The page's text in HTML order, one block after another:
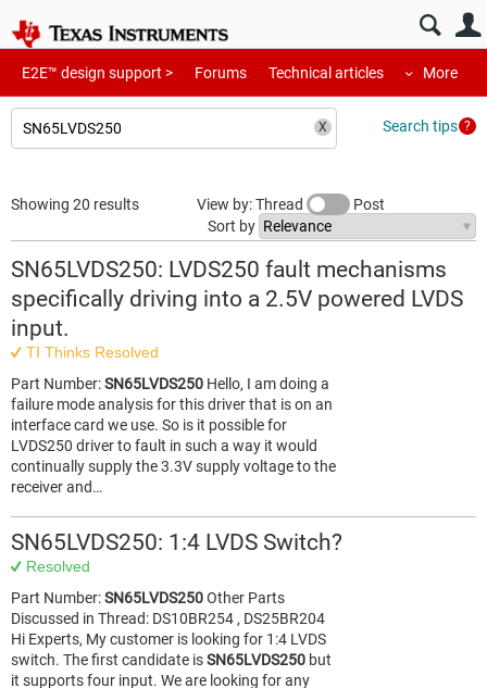
E2E™ design support > Forums Technical articles More
Search tips
Showing 20 results View by: Thread
Post
Sort by
SN65LVDS250: LVDS250 fault mechanisms
specifically driving into a 2.5V powered LVDS
input.
TI Thinks Resolved
Part Number:SN65LVDS250 Hello, I am doing a
failure mode analysis for this driver that is on an
interface card we use. So is it possible for
LVDS250 driver to fault in such a way it would
continually supply the 3.3V supply voltage to the
receiver and…
SN65LVDS250: 1:4 LVDS Switch?
Resolved
Part Number:SN65LVDS250Other Parts
Discussed in Thread: DS10BR254 , DS25BR204
Hi Experts, My customer is looking for 1:4 LVDS
switch. The first candidate isSN65LVDS250 but
it supports four input. We are looking for any